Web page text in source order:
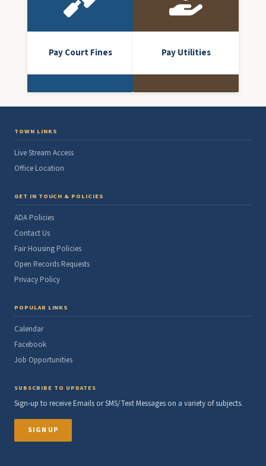
Pay Court Fines Pay Utilities
TOWN LINKS
Live Stream Access
Office Location
GET IN TOUCH & POLICIES
ADA Policies
Contact Us
Fair Housing Policies
Open Records Requests
Privacy Policy
POPULAR LINKS
Calendar
Facebook
Job Opportunities
SUBSCRIBE TO UPDATES
Sign-up to receive Emails or SMS/Text Messages on a variety of subjects.
SIGN UP